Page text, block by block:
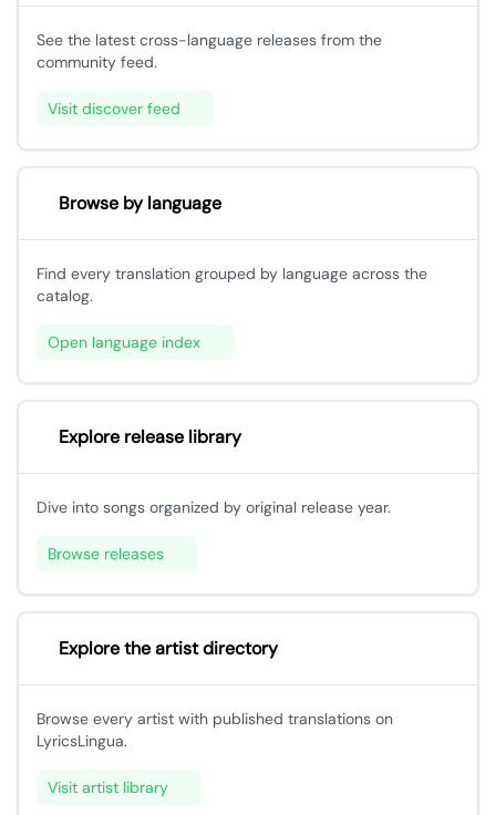
See the latest cross-language releases from the
community feed.
Visit discover feed
Browse by language
Find every translation grouped by language across the
catalog.
Open language index
Explore release library
Dive into songs organized by original release year.
Browse releases
Explore the artist directory
Browse every artist with published translations on
LyricsLingua.
Visit artist library